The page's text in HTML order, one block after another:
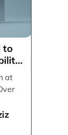
to
at